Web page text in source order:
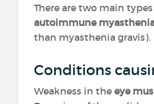
There are two main
autoimmune
than myasthenia gravis).
Conditions
Weakness in the eye